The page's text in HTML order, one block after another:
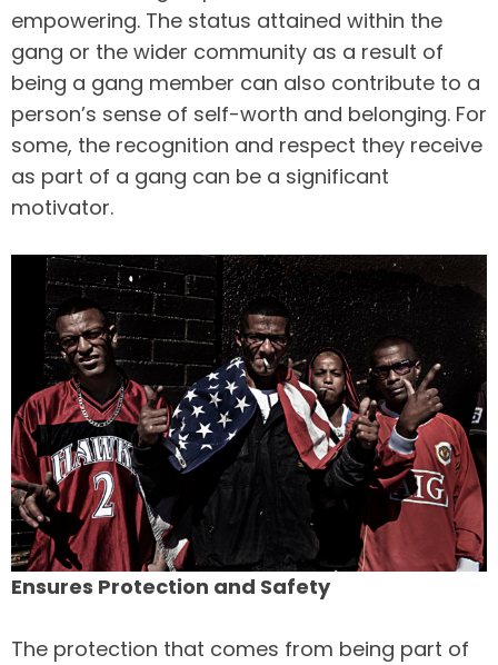
empowering. The status attained within the
gang or the wider community as a result of
being a gang member can also contribute to a
person’s sense of self-worth and belonging. For
some, the recognition and respect they receive
as part of a gang can be a significant
motivator.
Ensures Protection and Safety
The protection that comes from being part of